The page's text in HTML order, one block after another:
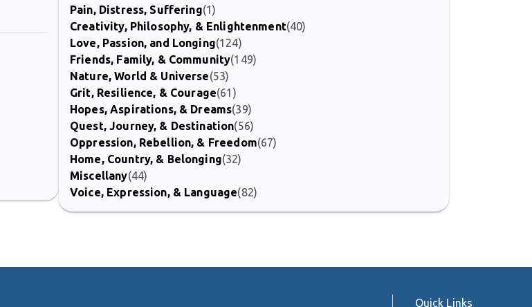
Pain, Distress, Suffering(1)
Creativity, Philosophy, & Enlightenment(40)
Love, Passion, and Longing(124)
Friends, Family, & Community(149)
Nature, World & Universe(53)
Grit, Resilience, & Courage(61)
Hopes, Aspirations, & Dreams(39)
Quest, Journey, & Destination(56)
Oppression, Rebellion, & Freedom(67)
Home, Country, & Belonging(32)
Miscellany(44)
Voice, Expression, & Language(82)
Quick Links